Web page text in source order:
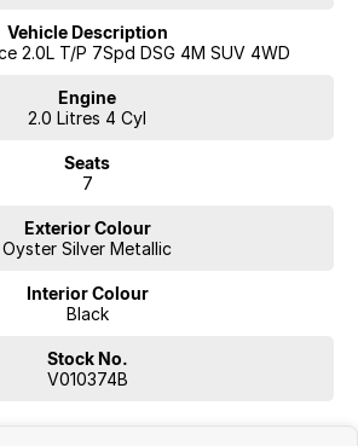
Vehicle Description
2.0L T/P 7Spd DSG 4M SUV 4WD
Engine
2.0 Litres 4 Cyl
Seats
7
Exterior Colour
Oyster Silver Metallic
Interior Colour
Black
Stock No.
V010374B